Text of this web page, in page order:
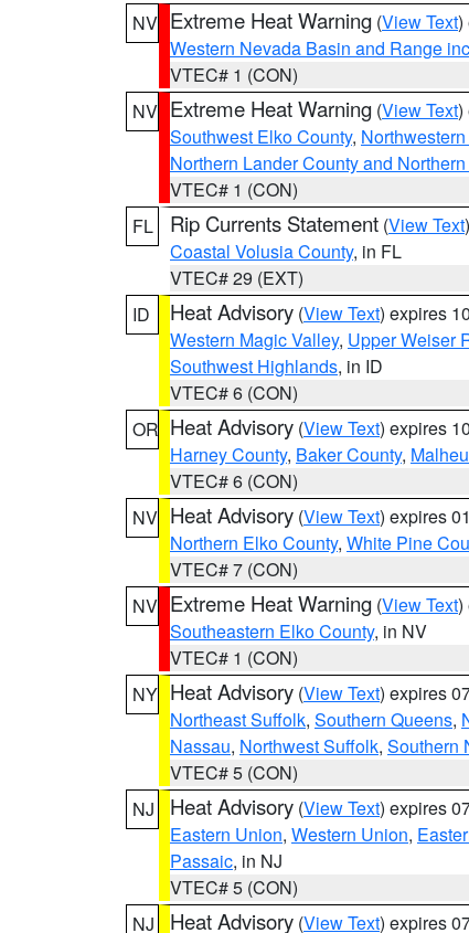
NV Extreme Heat Warning (View Text)
Western Nevada Basin and Range
VTEC# 1 (CON)
NV Extreme Heat Warning (View Text)
Southwest Elko County,
Northern Lander County and
VTEC# 1 (CON)
FL
Rip Currents Statement (View Text
Coastal Volusia County, in FL
VTEC# 29 (EXT)
ID
Heat Advisory (View Text) expires
Western Magic Valley, Upper Weiser
Southwest Highlands, in ID
VTEC# 6 (CON)
OR Heat Advisory (View Text) expires
Harney County, Baker County,
VTEC# 6 (CON)
NV Heat Advisory (View Text) expires
Northern Elko County, White Pine
VTEC# 7 (CON)
NV Extreme Heat Warning (View Text)
Southeastern Elko County, in NV
VTEC# 1 (CON)
NY Heat Advisory (View Text) expires
Northeast Suffolk, Southern Queens,
Nassau, Northwest Suffolk, Southern
VTEC# 5 (CON)
NJ
Heat Advisory (View Text) expires
Eastern Union, Western Union,
Passaic, in NJ
VTEC# 5 (CON)
NJ
Heat Advisory (View Text) expires